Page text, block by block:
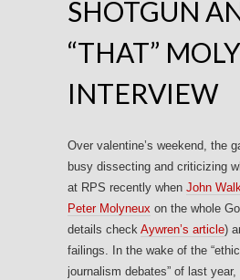
SHOTGUN
“THAT”
INTERVIEW
Over valentine’s weekend, the
busy dissecting and criticizing
at RPS recently when John
Peter Molyneux on the whole
details check Aywren’s article)
failings. In the wake of the
journalism debates” of last